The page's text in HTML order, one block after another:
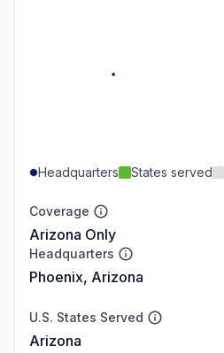
Headquarters States served
Coverage
Arizona Only
Headquarters
Phoenix, Arizona
U.S. States Served
Arizona